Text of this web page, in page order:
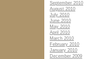
September 2010
August 2010
July 2010
June 2010
May 2010
April 2010
March 2010
February 2010
January 2010
December 2009